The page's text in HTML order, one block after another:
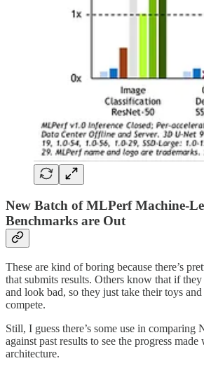
New Batch of MLPerf Machine-
Benchmarks are Out
These are kind of boring because there’s
that submits results. Others know that if
and look bad, so they just take their toys
compete.
Still, I guess there’s some use in comparing
against past results to see the progress
architecture.